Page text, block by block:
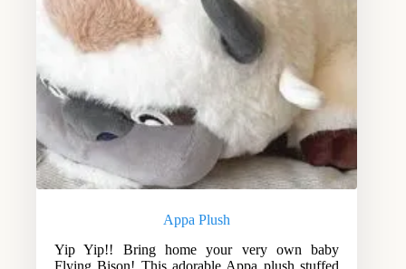
Appa Plush
Yip Yip!! Bring home your very own baby